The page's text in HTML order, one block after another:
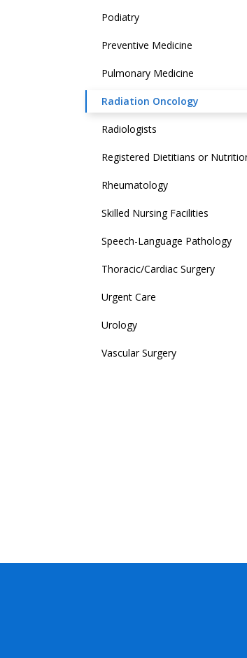
Podiatry
Preventive Medicine
Pulmonary Medicine
Radiation Oncology
Radiologists
Registered Dietitians or
Rheumatology
Skilled Nursing Facilities
Speech-Language Pathology
Thoracic/Cardiac Surgery
Urgent Care
Urology
Vascular Surgery